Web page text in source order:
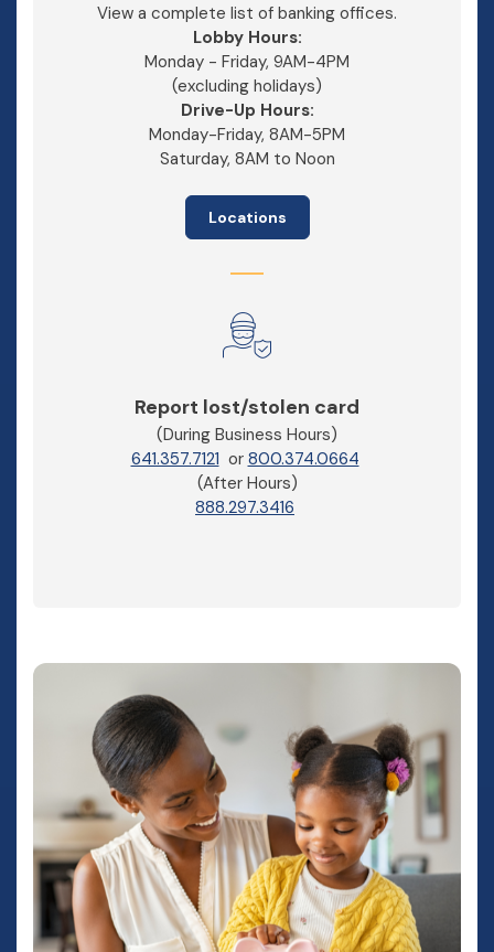
View a complete list of banking offices.
Lobby Hours:
Monday - Friday, 9AM-4PM
(excluding holidays)
Drive-Up Hours:
Monday-Friday, 8AM-5PM
Saturday, 8AM to Noon
Locations
Report lost/stolen card
(During Business Hours)
641.357.7121 or 800.374.0664
(After Hours)
888.297.3416